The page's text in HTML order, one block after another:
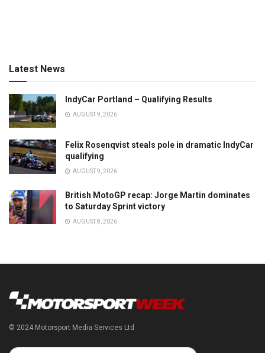
Latest News
IndyCar Portland – Qualifying Results
AUGUST 9, 2026
Felix Rosenqvist steals pole in dramatic IndyCar
qualifying
AUGUST 9, 2026
British MotoGP recap: Jorge Martin dominates
to Saturday Sprint victory
AUGUST 8, 2026
© 2024 Motorsport Media Services Ltd